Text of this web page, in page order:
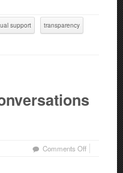
support transparency
Comments Offon